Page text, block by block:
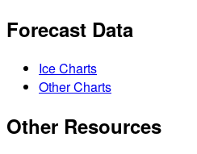
Forecast Data
Ice Charts
Other Charts
Other Resources